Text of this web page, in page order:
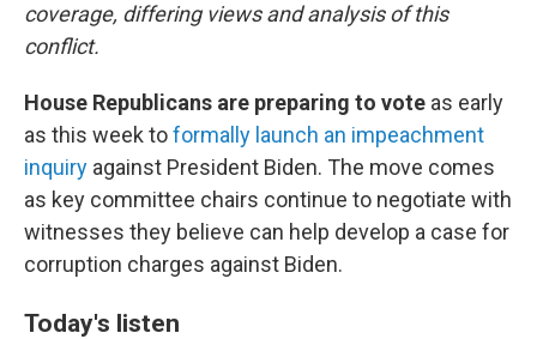
coverage, differing views and analysis of this
conflict.
House Republicans are preparing to vote as early
as this week toformally launch an impeachment
inquiry against President Biden. The move comes
as key committee chairs continue to negotiate with
witnesses they believe can help develop a case for
corruption charges against Biden.
Today's listen